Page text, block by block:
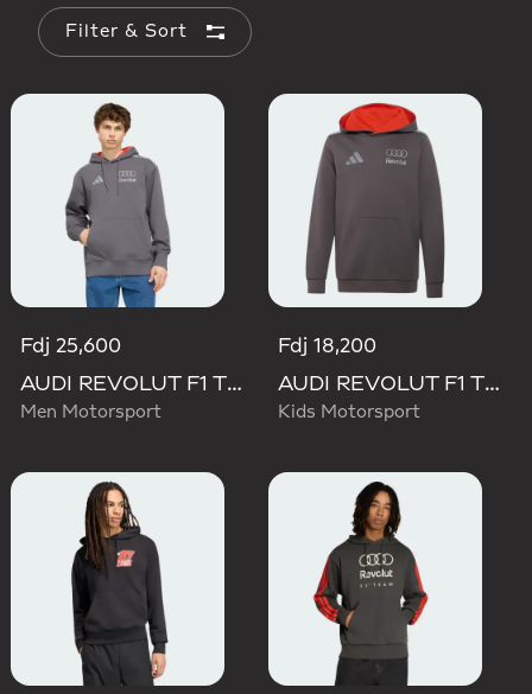
Filter & Sort
Fdj 25,600
AUDI REVOLUT F1 TEAM DRIVER HOODIE
Men Motorsport
Fdj 18,200
AUDI REVOLUT F1 TEAM DRIVER HOODIE YOUTH
Kids Motorsport